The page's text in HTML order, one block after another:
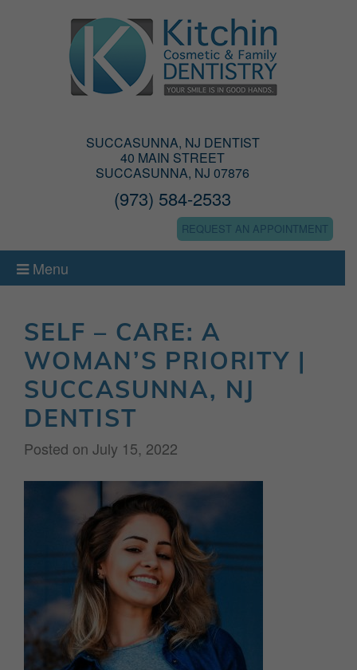
SUCCASUNNA, NJ DENTIST
40 MAIN STREET
SUCCASUNNA, NJ 07876
(973) 584-2533
REQUEST AN APPOINTMENT
Menu
SELF – CARE: A
WOMAN’S PRIORITY |
SUCCASUNNA, NJ
DENTIST
Posted on July 15, 2022